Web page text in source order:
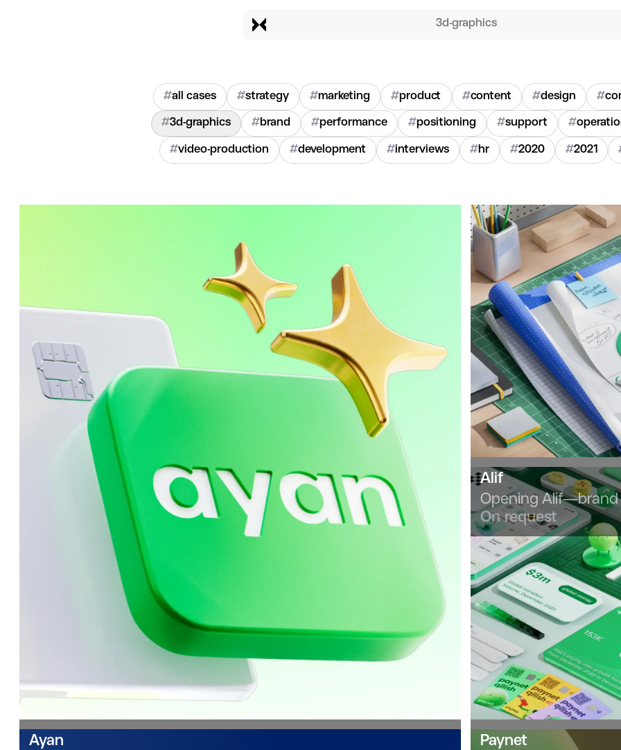
3d-graphics
#all cases #strategy #marketing #product #content #design #
#3d-graphics #brand #performance #positioning #support #
#video-production #development #interviews #hr #2020 #2021
Ayan
Alif
Opening
On request
Paynet